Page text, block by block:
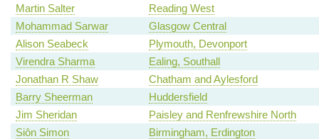
Martin Salter
Reading West
Mohammad Sarwar
Glasgow Central
Alison Seabeck
Plymouth, Devonport
Virendra Sharma
Ealing, Southall
Jonathan R Shaw
Chatham and Aylesford
Barry Sheerman
Huddersfield
Jim Sheridan
Paisley and Renfrewshire North
Siôn Simon
Birmingham, Erdington